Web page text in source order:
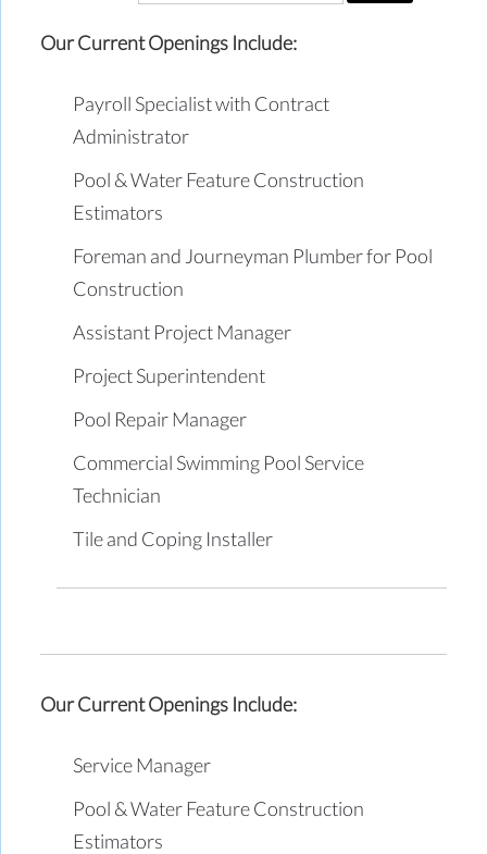
Our Current Openings Include:
Payroll Specialist with Contract
Administrator
Pool & Water Feature Construction
Estimators
Foreman and Journeyman Plumber for Pool
Construction
Assistant Project Manager
Project Superintendent
Pool Repair Manager
Commercial Swimming Pool Service
Technician
Tile and Coping Installer
Our Current Openings Include:
Service Manager
Pool & Water Feature Construction
Estimators